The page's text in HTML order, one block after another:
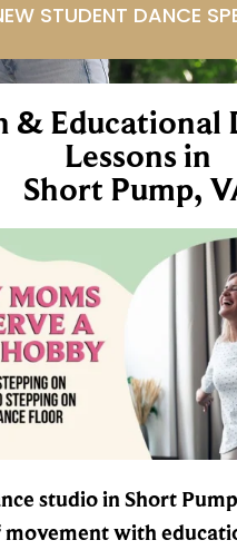
STUDENT DANCE
& Educational
Lessons in
Short Pump,
studio in Short
with